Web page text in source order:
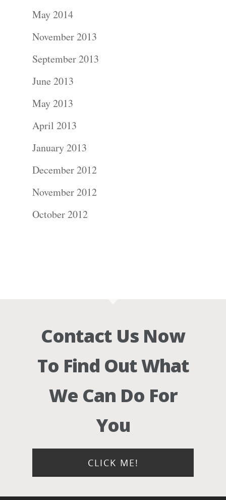
May 2014
November 2013
September 2013
June 2013
May 2013
April 2013
January 2013
December 2012
November 2012
October 2012
Contact Us Now
To Find Out What
We Can Do For
You
CLICK ME!